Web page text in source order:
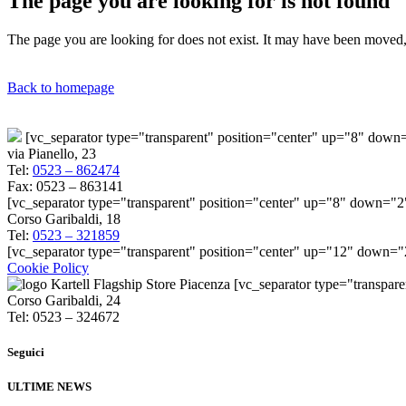
The page you are looking for does not exist. It may have been
Back to homepage
[vc_separator type="transparent" position="center" up="8"
via Pianello, 23
Tel: 0523 – 862474
Fax: 0523 – 863141
[vc_separator type="transparent" position="center" up="8"
Corso Garibaldi, 18
Tel: 0523 – 321859
[vc_separator type="transparent" position="center" up="12"
Cookie Policy
[vc_separator
Corso Garibaldi, 24
Tel: 0523 – 324672
Seguici
ULTIME NEWS